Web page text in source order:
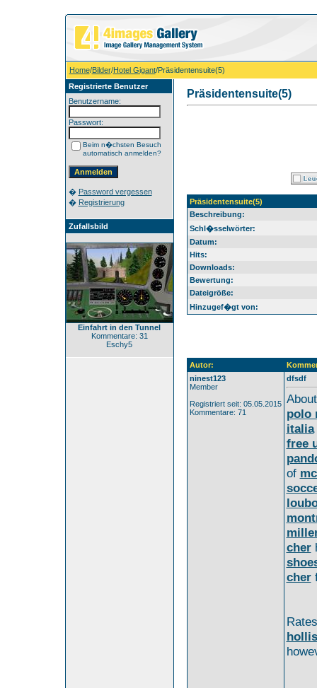
Home/Bilder/Hotel Gigant/Präsidentensuite(5)
Registrierte Benutzer
Benutzername:
Passwort:
Beim n�chsten Besuch
automatisch anmelden?
� Password vergessen
� Registrierung
Zufallsbild
Einfahrt in den Tunnel
Kommentare: 31
Eschy5
Präsidentensuite(5)
Präsidentensuite(5)
Beschreibung:
Schl�sselwörter:
Datum:
Hits:
Downloads:
Bewertung:
Dateigröße:
Hinzugef�gt von:
Autor:
ninest123
Member
Registriert seit: 05.05.2015
Kommentare: 71
dfsdf
polo
italia
free
of
cher
cher